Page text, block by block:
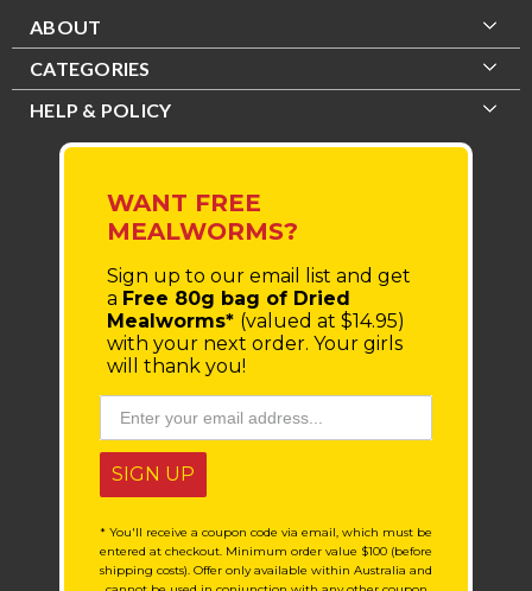
ABOUT
CATEGORIES
HELP & POLICY
WANT FREE
MEALWORMS?
Sign up to our email list and get
a Free 80g bag of Dried
Mealworms* (valued at $14.95)
with your next order. Your girls
will thank you!
SIGN UP
* You'll receive a coupon code via email, which must be
entered at checkout. Minimum order value $100 (before
shipping costs). Offer only available within Australia and